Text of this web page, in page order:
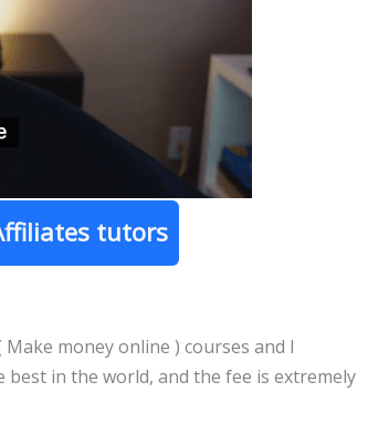
tutors
money online ) courses and I
in the world, and the fee is extremely